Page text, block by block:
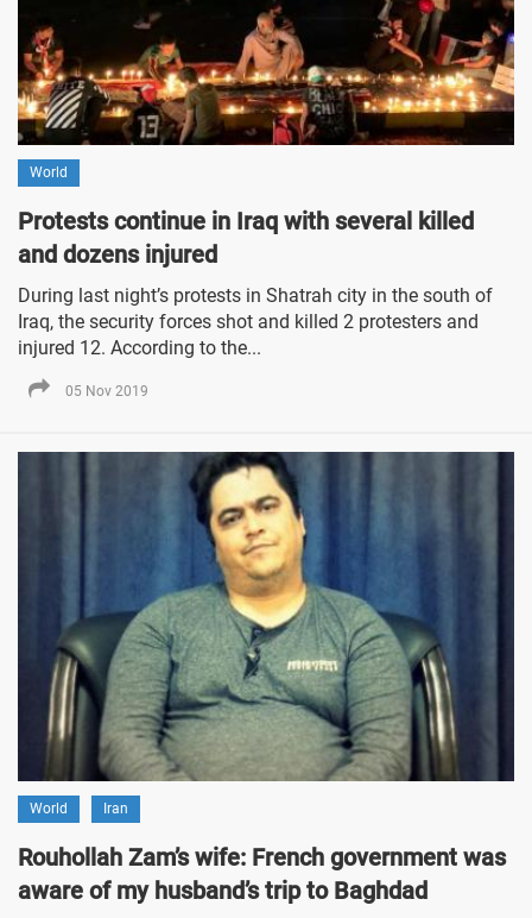
World
Protests continue in Iraq with several killed
and dozens injured
During last night’s protests in Shatrah city in the south of
Iraq, the security forces shot and killed 2 protesters and
injured 12. According to the...
05 Nov 2019
World Iran
Rouhollah Zam’s wife: French government was
aware of my husband’s trip to Baghdad